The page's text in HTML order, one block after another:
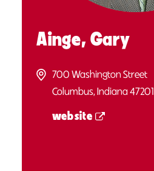
Ainge, Gary
700 Washington Street
Columbus, Indiana 47201
website